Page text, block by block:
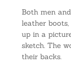
Both men
leather boots,
up in a
sketch. The
their backs.